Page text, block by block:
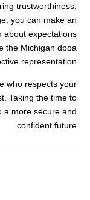
trustworthiness,
you can make an
about expectations
the Michigan dpoa
representation.
who respects your
Taking the time to
a more secure and
confident future.